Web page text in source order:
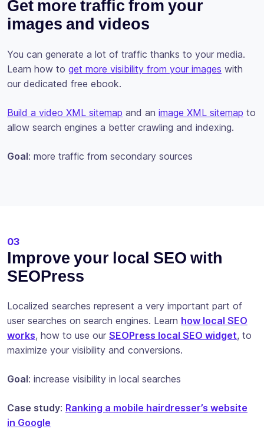
Get more traffic from your
images and videos
You can generate a lot of traffic thanks to your media.
Learn how to get more visibility from your images with
our dedicated free ebook.
Build a video XML sitemap and an image XML sitemap to
allow search engines a better crawling and indexing.
Goal: more traffic from secondary sources
03
Improve your local SEO with
SEOPress
Localized searches represent a very important part of
user searches on search engines. Learn how local SEO
works, how to use our SEOPress local SEO widget, to
maximize your visibility and conversions.
Goal: increase visibility in local searches
Case study: Ranking a mobile hairdresser’s website
in Google